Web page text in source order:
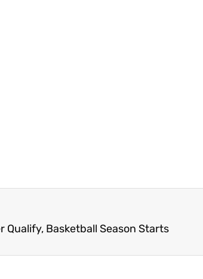
Qualify, Basketball Season Starts